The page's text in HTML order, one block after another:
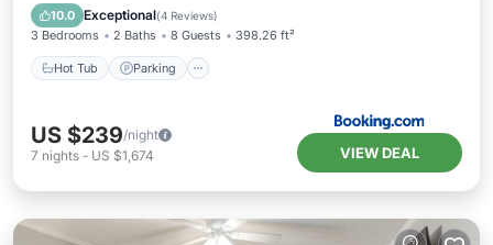
10.0 Exceptional(4 Reviews)
3 Bedrooms 2 Baths 8 Guests 398.26 ft²
Hot Tub Parking
View
US $239/night
7 nights - US $1,674 VIEW DEAL